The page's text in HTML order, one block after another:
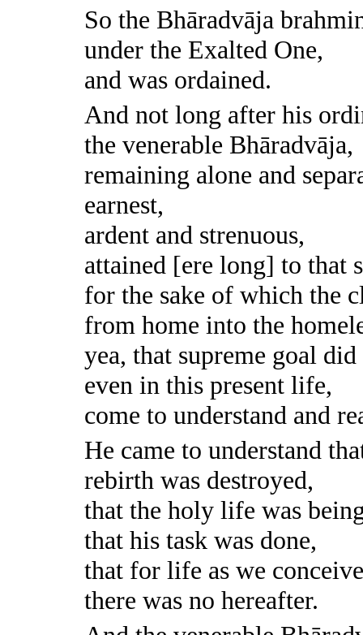
So the Bhāradvāja
under the Exalted One,
and was ordained.
And not long after his
the venerable Bhāradvāja,
remaining alone and
earnest,
ardent and strenuous,
attained [ere long] to that
for the sake of which the
from home into the
yea, that supreme goal
even in this present life,
come to understand and
He came to understand
rebirth was destroyed,
that the holy life was
that his task was done,
that for life as we
there was no hereafter.